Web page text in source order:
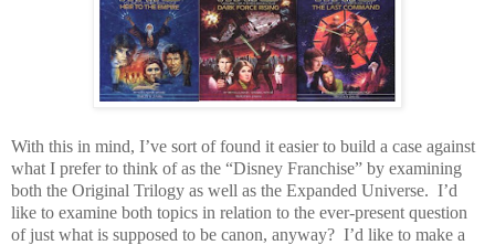
With this in mind, I’ve sort of found it easier to build a case against
what I prefer to think of as the “Disney Franchise” by examining
both the Original Trilogy as well as the Expanded Universe. I’d
like to examine both topics in relation to the ever-present question
of just what is supposed to be canon, anyway? I’d like to make a